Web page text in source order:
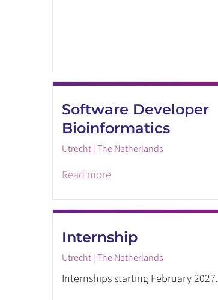
Software Developer
Bioinformatics
Utrecht | The Netherlands
Read more
Internship
Utrecht | The Netherlands
Internships starting February 2027.